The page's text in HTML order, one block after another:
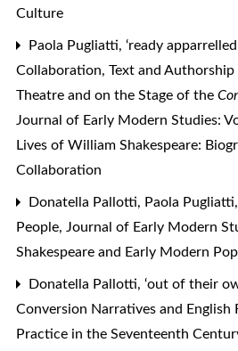
Culture
Paola Pugliatti, ‘ready
Collaboration, Text and Authorship
Theatre and on the Stage of the
Journal of Early Modern Studies:
Lives of William Shakespeare:
Collaboration
Donatella Pallotti, Paola Pugliatti,
People, Journal of Early Modern
Shakespeare and Early Modern
Donatella Pallotti, ‘out of their
Conversion Narratives and English
Practice in the Seventeenth